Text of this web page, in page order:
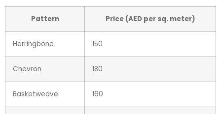
Pattern Price (AED per sq. meter)
Herringbone 150
Chevron 180
Basketweave 160